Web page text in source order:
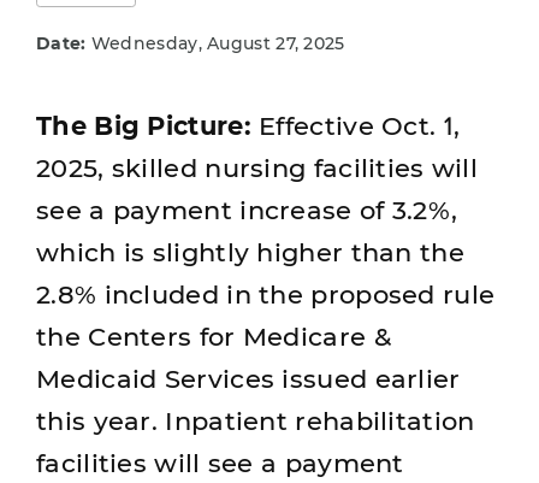
Date: Wednesday, August 27, 2025
The Big Picture: Effective Oct. 1,
2025, skilled nursing facilities will
see a payment increase of 3.2%,
which is slightly higher than the
2.8% included in the proposed rule
the Centers for Medicare &
Medicaid Services issued earlier
this year. Inpatient rehabilitation
facilities will see a payment